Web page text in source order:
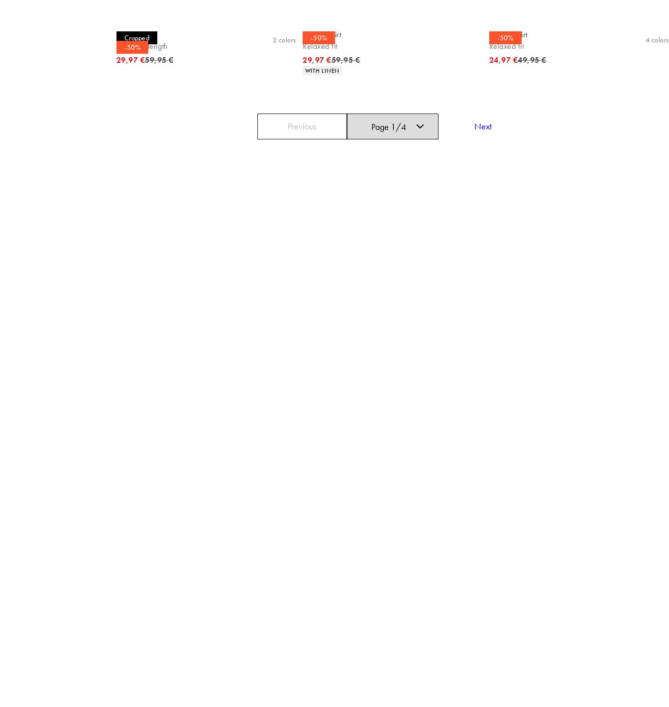
Cropped
-50%
Casual shirt
Cropped length
2 colors
29,97 €Original price
59,95 €
-50%
Casual shirt
Relaxed fit
29,97 €Original price
59,95 €
Product attributes
WITH LINEN
-50%
Casual shirt
Relaxed fit
4 colors
24,97 €Original price
49,95 €
Previous Next